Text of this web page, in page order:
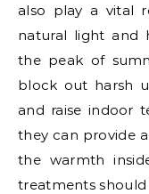
also play a vital
natural light and
the peak of
block out harsh
and raise indoor
they can provide
the warmth
treatments